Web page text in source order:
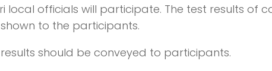
local officials will participate. The test results of
to the participants.
should be conveyed to participants.